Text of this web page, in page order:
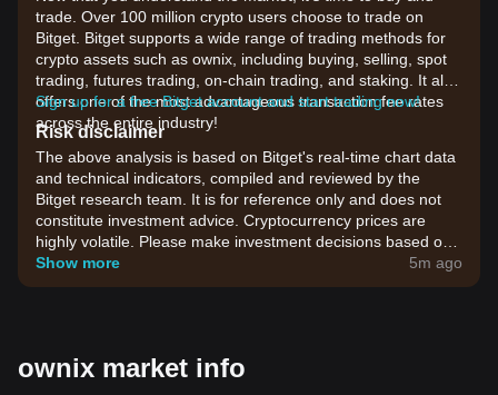
trade. Over 100 million crypto users choose to trade on
Bitget. Bitget supports a wide range of trading methods for
crypto assets such as ownix, including buying, selling, spot
trading, futures trading, on-chain trading, and staking. It also
offers one of the most advantageous transaction fee rates
across the entire industry!
Sign up for a free Bitget account and start trading now!
Risk disclaimer
The above analysis is based on Bitget's real-time chart data
and technical indicators, compiled and reviewed by the
Bitget research team. It is for reference only and does not
constitute investment advice. Cryptocurrency prices are
highly volatile. Please make investment decisions based on
your own risk tolerance.
Show more 5m ago
ownix market info